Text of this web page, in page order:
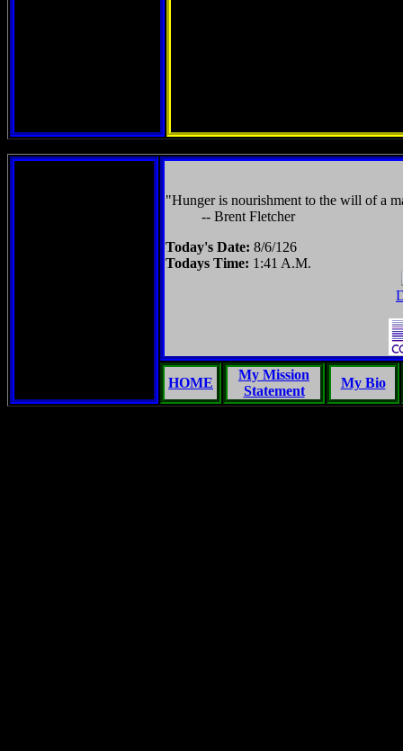
"Hunger is nourishment to the will of a
-- Brent Fletcher
Today's Date: 8/6/126
Todays Time: 1:41 A.M.
HOME
My Mission
Statement
My Bio